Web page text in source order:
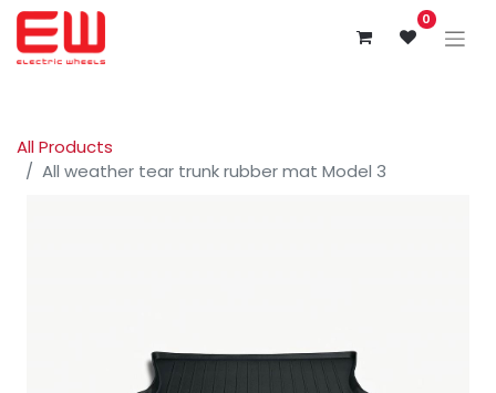
0
All Products
All weather tear trunk rubber mat Model 3